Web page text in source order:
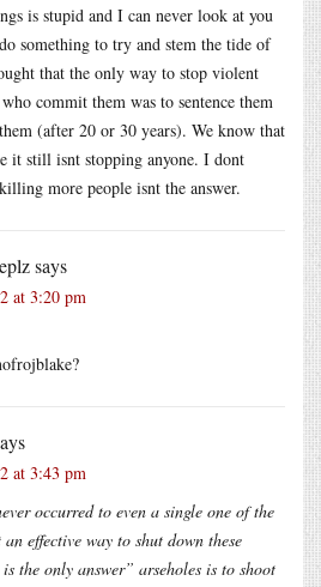
is stupid and I can never look at you
something to try and stem the tide of
that the only way to stop violent
commit them was to sentence them
(after 20 or 30 years). We know that
it still isnt stopping anyone. I dont
more people isnt the answer.
says
at 3:20 pm
at 3:43 pm
occurred to even a single one of the
effective way to shut down these
the only answer” arseholes is to shoot